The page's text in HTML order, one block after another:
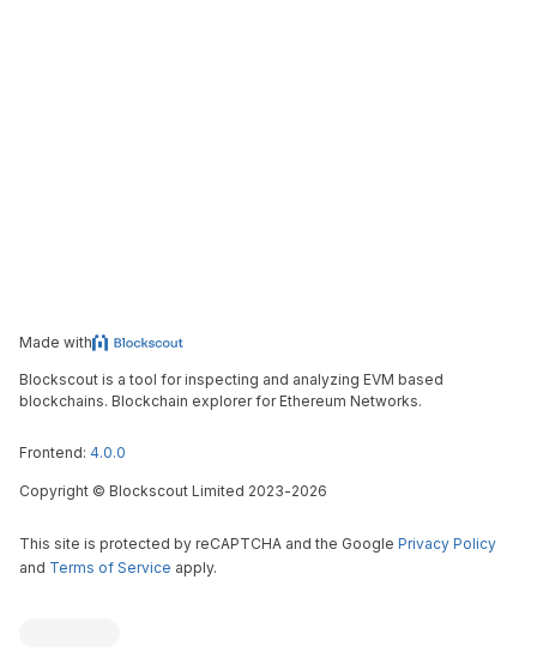
Made with
Blockscout is a tool for inspecting and analyzing EVM based
blockchains. Blockchain explorer for Ethereum Networks.
Frontend: 4.0.0
Copyright © Blockscout Limited 2023-2026
This site is protected by reCAPTCHA and the Google Privacy Policy
and Terms of Service apply.